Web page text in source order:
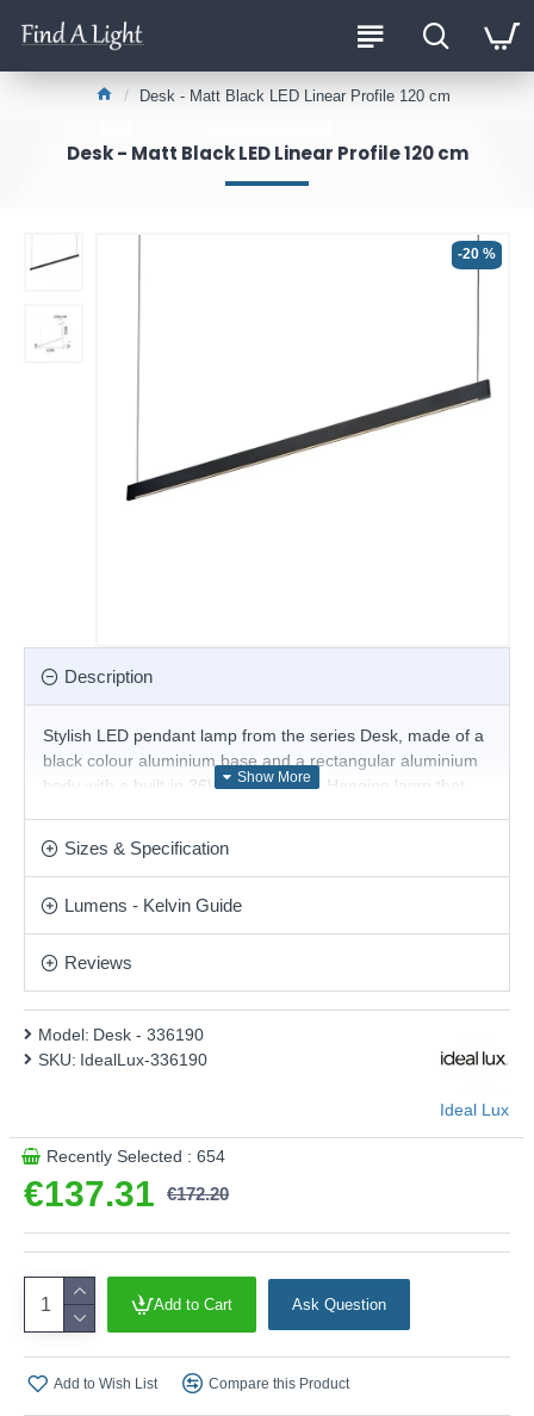
Desk - Matt Black LED Linear Profile 120 cm
Desk - Matt Black LED Linear Profile 120 cm
-20 %
Description
Stylish LED pendant lamp from the series Desk, made of a
black colour aluminium base and a rectangular aluminium
body with a built-in 36W, 3000K LED. Hanging lamp that
hotel.
Product range name and SKU: Desk - 336190
This product is supplied by Ideal Lux
Sizes & Specification
Lumens - Kelvin Guide
Reviews
€137.31 €172.20
Model: Desk - 336190
SKU: IdealLux-336190
Ideal Lux
Recently Selected : 654
Add to Cart Ask Question
Add to Wish List Compare this Product